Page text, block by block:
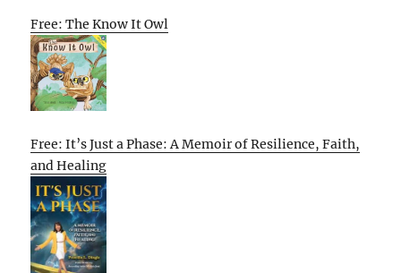
Free: The Know It Owl
Free: It’s Just a Phase: A Memoir of Resilience, Faith,
and Healing